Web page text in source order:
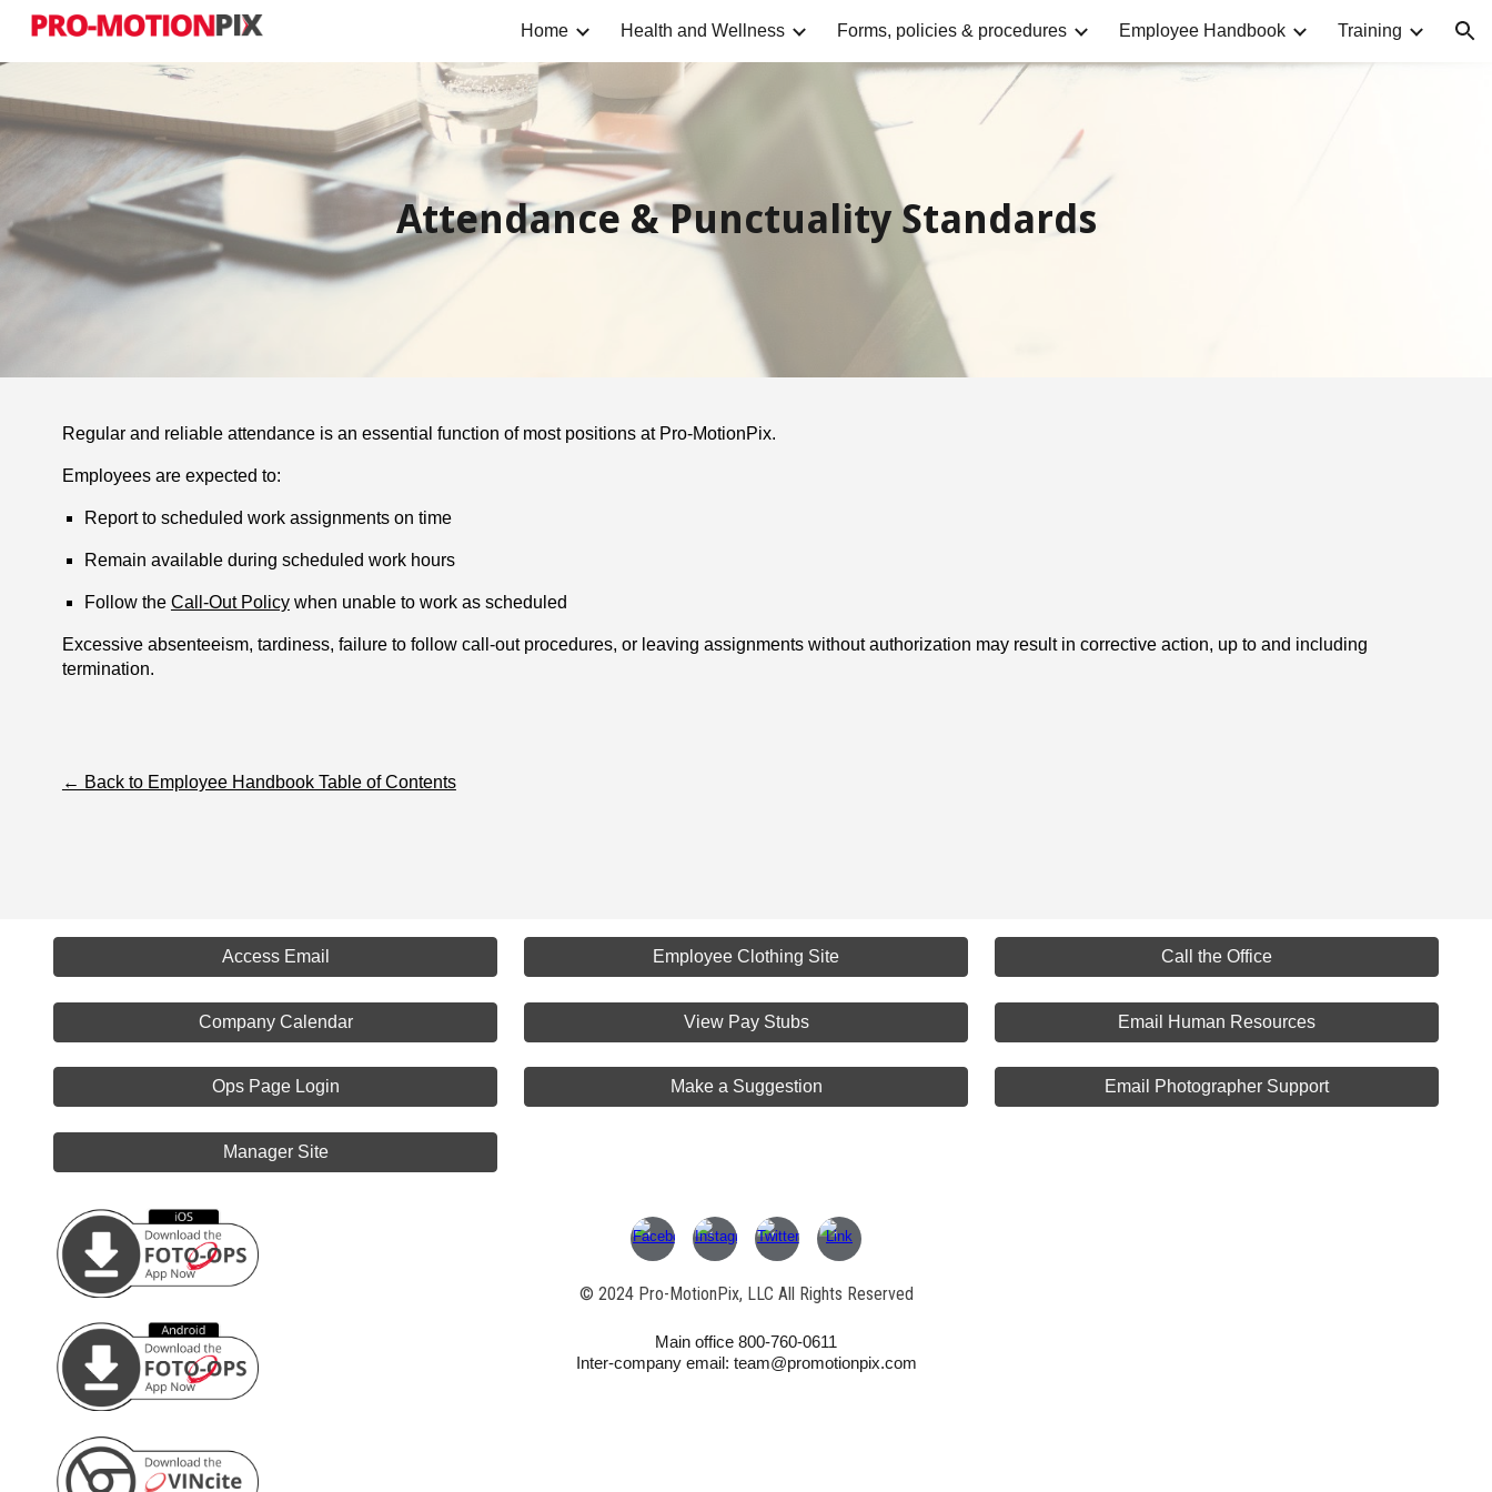
Skip to main content Skip to navigation
Home Health and Wellness Forms, policies & procedures Employee Handbook Training
Attendance & Punctuality Standards
Regular and reliable attendance is an essential function of most positions at Pro-MotionPix.
Employees are expected to:
Report to scheduled work assignments on time
Remain available during scheduled work hours
Follow the Call-Out Policywhen unable to work as scheduled
Excessive absenteeism, tardiness, failure to follow call-out procedures, or leaving assignments without authorization may result in corrective action, up to and including
termination.
← Back to Employee Handbook Table of Contents
Access Email
Company Calendar
Ops Page Login
Manager Site
Employee Clothing Site
View Pay Stubs
Make a Suggestion
Call the Office
Email Human Resources
Email Photographer Support
© 2024Pro-MotionPix, LLC All Rights Reserved
Main office 800-760-0611
Inter-company email: team@promotionpix.com